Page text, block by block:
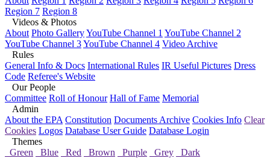
Region 7 Region 8
Videos & Photos
About Photo GalleryYouTube Channel 1 YouTube Channel 2
YouTube Channel 3YouTube Channel 4 Video Archive
Rules
General Info & Docs International Rules IR Useful Pictures Dress
Code Referee's Website
Our People
Committee Roll of Honour Hall of Fame Memorial
Admin
About the EPA Constitution Documents Archive Cookies Info Clear
Cookies Logos Database User Guide Database Login
Themes
Green
Blue Red Brown Purple Grey Dark